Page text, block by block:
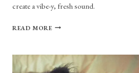
create a vibe-y, fresh sound.
READ MORERAINSTORMS
WITH
COUCH